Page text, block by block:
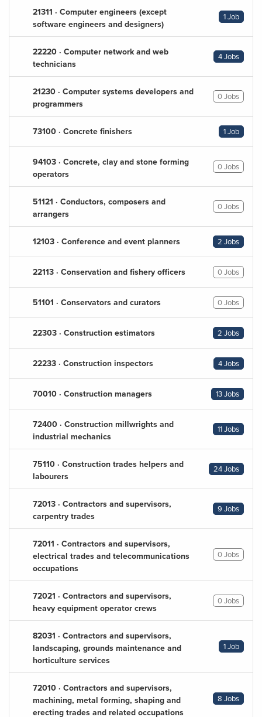
21311 · Computer engineers (except
software engineers and designers)
1 Job
22220 · Computer network and web
technicians
4 Jobs
21230 · Computer systems developers and
programmers
0 Jobs
73100 · Concrete finishers 1 Job
94103 · Concrete, clay and stone forming
operators
0 Jobs
51121 · Conductors, composers and
arrangers
0 Jobs
12103 · Conference and event planners 2 Jobs
22113 · Conservation and fishery officers 0 Jobs
51101 · Conservators and curators 0 Jobs
22303 · Construction estimators 2 Jobs
22233 · Construction inspectors 4 Jobs
70010 · Construction managers 13 Jobs
72400 · Construction millwrights and
industrial mechanics
11 Jobs
75110 · Construction trades helpers and
labourers
24 Jobs
72013 · Contractors and supervisors,
carpentry trades
9 Jobs
72011 · Contractors and supervisors,
electrical trades and telecommunications
occupations
0 Jobs
72021 · Contractors and supervisors,
heavy equipment operator crews
0 Jobs
82031 · Contractors and supervisors,
landscaping, grounds maintenance and
horticulture services
1 Job
72010 · Contractors and supervisors,
machining, metal forming, shaping and
erecting trades and related occupations
8 Jobs